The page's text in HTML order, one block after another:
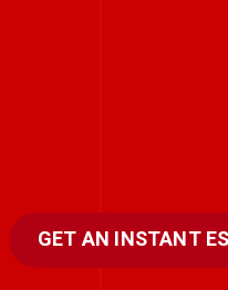
GET AN INSTANT